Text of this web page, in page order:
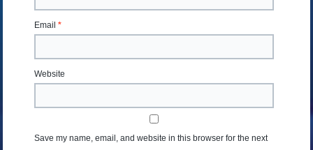
Email*
Website
Save my name, email, and website in this browser for the next